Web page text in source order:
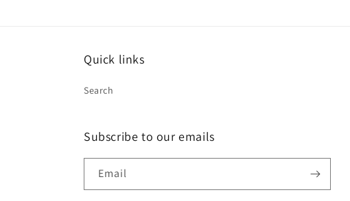
Quick links
Search
Subscribe to our emails
Email